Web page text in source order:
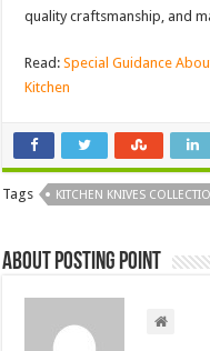
quality craftsmanship, and
Read:Special Guidance
Kitchen
Tags KITCHEN KNIVES
About Posting Point